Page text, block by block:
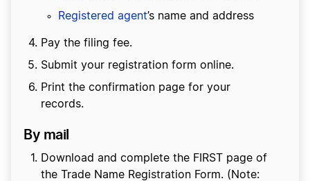
Registered agent’s name and address
Pay the filing fee.
Submit your registration form online.
Print the confirmation page for your
records.
By mail
Download and complete the FIRST page of
the Trade Name Registration Form. (Note: